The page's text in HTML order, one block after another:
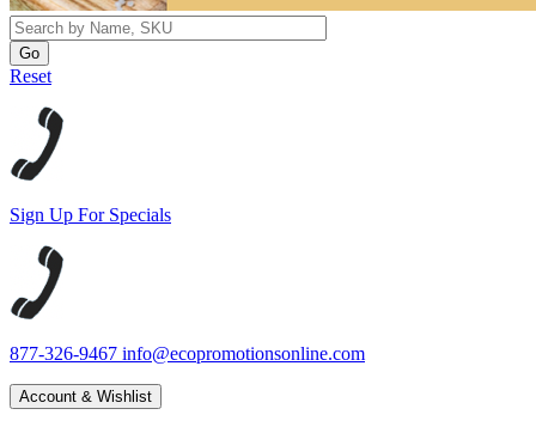
Reset
Sign Up For Specials
877-326-9467 info@ecopromotionsonline.com
Account & Wishlist